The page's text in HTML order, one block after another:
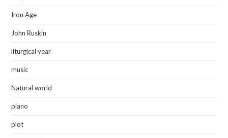
Iron Age
John Ruskin
liturgical year
music
Natural world
piano
plot